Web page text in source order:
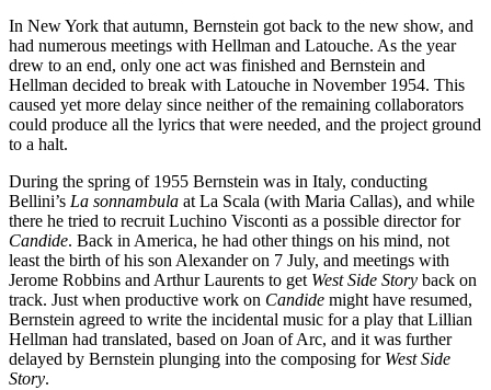
In New York that autumn, Bernstein got back to the new show, and
had numerous meetings with Hellman and Latouche. As the year
drew to an end, only one act was finished and Bernstein and
Hellman decided to break with Latouche in November 1954. This
caused yet more delay since neither of the remaining collaborators
could produce all the lyrics that were needed, and the project ground
to a halt.
During the spring of 1955 Bernstein was in Italy, conducting
Bellini’s La sonnambula at La Scala (with Maria Callas), and while
there he tried to recruit Luchino Visconti as a possible director for
Candide. Back in America, he had other things on his mind, not
least the birth of his son Alexander on 7 July, and meetings with
Jerome Robbins and Arthur Laurents to get West Side Story back on
track. Just when productive work on Candide might have resumed,
Bernstein agreed to write the incidental music for a play that Lillian
Hellman had translated, based on Joan of Arc, and it was further
delayed by Bernstein plunging into the composing for West Side
Story.